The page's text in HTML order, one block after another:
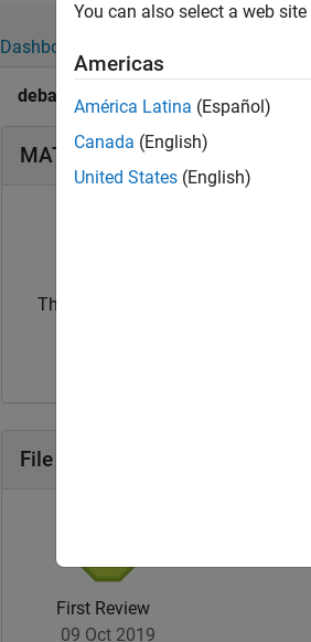
Dashboard
debasmita bhoumik's Badges
MATLAB Answers Badges
Thankful Level 1
15
File Exchange Badges
First Review
09 Oct 2019
You can also select a web
Americas
América Latina (Español)
Canada (English)
United States (English)